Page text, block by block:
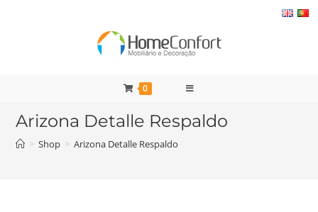
0
Arizona Detalle Respaldo
> Shop > Arizona Detalle Respaldo